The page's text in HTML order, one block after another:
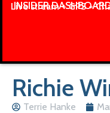
INSIDER
Live stream + GPS +
Richie
Terrie Hanke